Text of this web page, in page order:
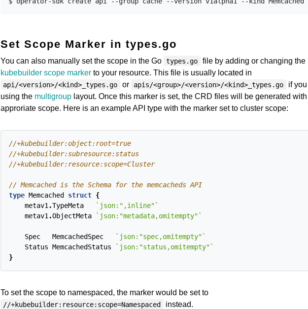
Set Scope Marker in types.go
You can also manually set the scope in the Go types.go
file by adding or changing the
kubebuilder scope marker to your resource. This file is usually located in
api/<version>/<kind>_types.go or apis/<group>/<version>/<kind>_types.go
if
using the multigroup layout. Once this marker is set, the CRD files will be generated
approriate scope. Here is an example API type with the marker set to cluster scope:
type Memcached struct {
metav1 .TypeMeta
`json:",inline"`
metav1 .ObjectMeta `json:"metadata,omitempty"`
Spec MemcachedSpec
`json:"spec,omitempty"`
Status MemcachedStatus
`json:"status,omitempty"`
}
To set the scope to namespaced, the marker would be set to
//+kubebuilder:resource:scope=Namespaced instead.